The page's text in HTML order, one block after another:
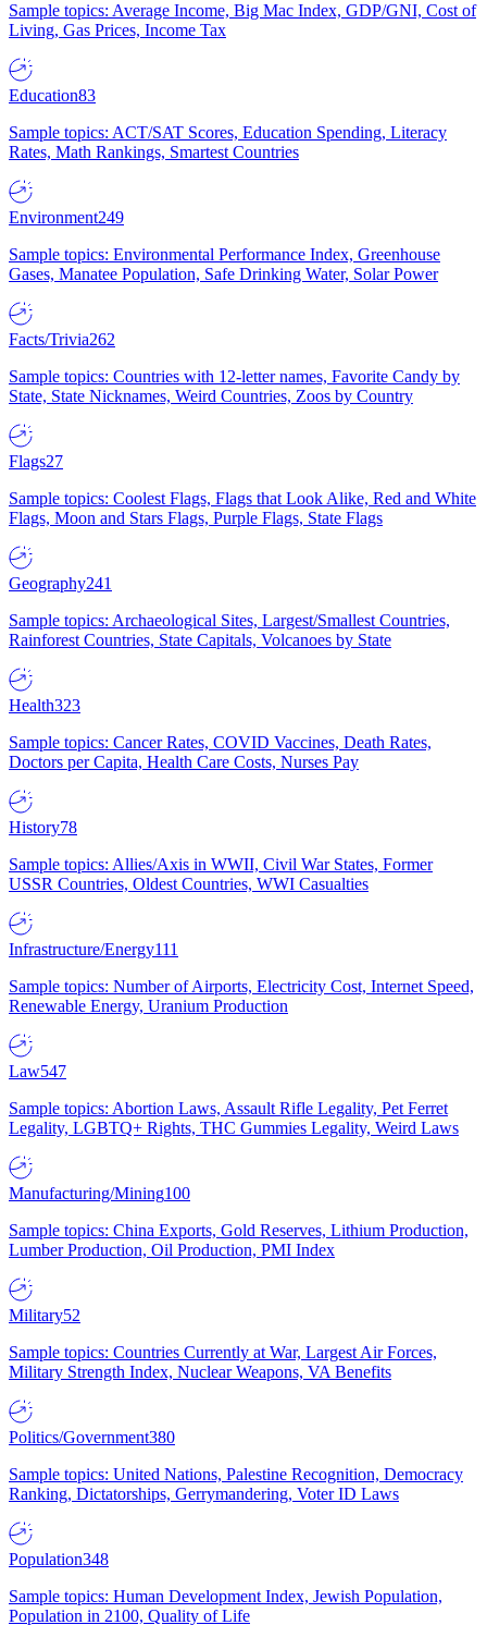
Sample topics: Average Income, Big Mac Index, GDP/GNI, Cost of
Living, Gas Prices, Income Tax
Education83
Sample topics: ACT/SAT Scores, Education Spending, Literacy
Rates, Math Rankings, Smartest Countries
Environment249
Sample topics: Environmental Performance Index, Greenhouse
Gases, Manatee Population, Safe Drinking Water, Solar Power
Facts/Trivia262
Sample topics: Countries with 12-letter names, Favorite Candy by
State, State Nicknames, Weird Countries, Zoos by Country
Flags27
Sample topics: Coolest Flags, Flags that Look Alike, Red and White
Flags, Moon and Stars Flags, Purple Flags, State Flags
Geography241
Sample topics: Archaeological Sites, Largest/Smallest Countries,
Rainforest Countries, State Capitals, Volcanoes by State
Health323
Sample topics: Cancer Rates, COVID Vaccines, Death Rates,
Doctors per Capita, Health Care Costs, Nurses Pay
History78
Sample topics: Allies/Axis in WWII, Civil War States, Former
USSR Countries, Oldest Countries, WWI Casualties
Infrastructure/Energy111
Sample topics: Number of Airports, Electricity Cost, Internet Speed,
Renewable Energy, Uranium Production
Law547
Sample topics: Abortion Laws, Assault Rifle Legality, Pet Ferret
Legality, LGBTQ+ Rights, THC Gummies Legality, Weird Laws
Manufacturing/Mining100
Sample topics: China Exports, Gold Reserves, Lithium Production,
Lumber Production, Oil Production, PMI Index
Military52
Sample topics: Countries Currently at War, Largest Air Forces,
Military Strength Index, Nuclear Weapons, VA Benefits
Politics/Government380
Sample topics: United Nations, Palestine Recognition, Democracy
Ranking, Dictatorships, Gerrymandering, Voter ID Laws
Population348
Sample topics: Human Development Index, Jewish Population,
Population in 2100, Quality of Life